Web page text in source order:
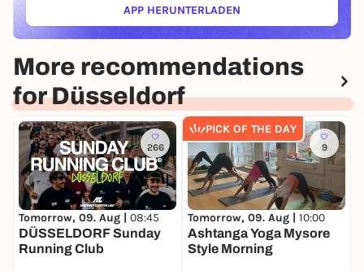
APP HERUNTERLADEN(ÖFFNET IN NEUEM TAB)
More recommendations
for Düsseldorf
266
Tomorrow, 09. Aug | 08:45
DÜSSELDORF Sunday
Running Club
PICK OF THE DAY
9
Tomorrow, 09. Aug | 10:00
Ashtanga Yoga Mysore
Style Morning